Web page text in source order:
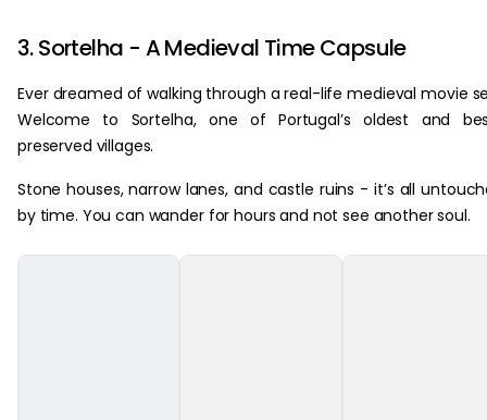
3. Sortelha - A Medieval Time Capsule
Ever dreamed of walking through a real-life medieval movie
Welcome to Sortelha, one of Portugal’s oldest and
preserved villages.
Stone houses, narrow lanes, and castle ruins - it’s all
by time. You can wander for hours and not see another soul.